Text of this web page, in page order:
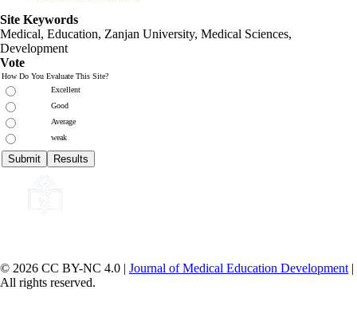
Site Keywords
Medical, Education, Zanjan University, Medical Sciences,
Development
Vote
How Do You Evaluate This Site?
Excellent
Good
Average
weak
© 2026 CC BY-NC 4.0 | Journal of Medical Education Development |
All rights reserved.